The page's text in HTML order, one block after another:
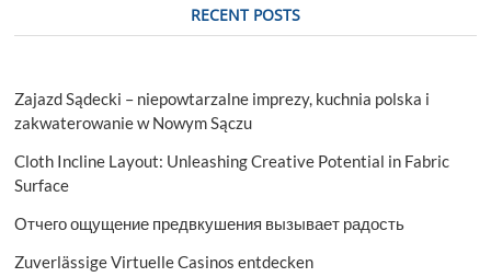
RECENT POSTS
Zajazd Sądecki – niepowtarzalne imprezy, kuchnia polska i
zakwaterowanie w Nowym Sączu
Cloth Incline Layout: Unleashing Creative Potential in Fabric
Surface
Отчего ощущение предвкушения вызывает радость
Zuverlässige Virtuelle Casinos entdecken